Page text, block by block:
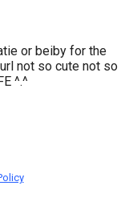
or beiby for the
not so cute not so
^.^